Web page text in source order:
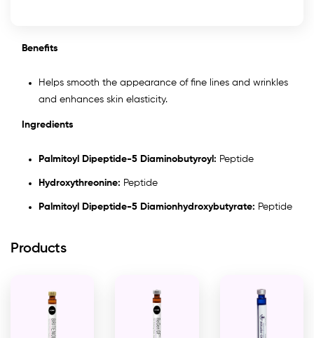
Benefits
Helps smooth the appearance of fine lines and wrinkles
and enhances skin elasticity.
Ingredients
Palmitoyl Dipeptide-5 Diaminobutyroyl: Peptide
Hydroxythreonine: Peptide
Palmitoyl Dipeptide-5 Diamionhydroxybutyrate: Peptide
Products